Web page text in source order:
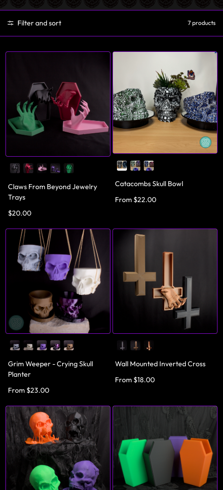
Filter and sort 7 products
Claws From Beyond Jewelry
Trays
$20.00
Catacombs Skull Bowl
From $22.00
Grim Weeper - Crying Skull
Planter
From $23.00
Wall Mounted Inverted Cross
From $18.00